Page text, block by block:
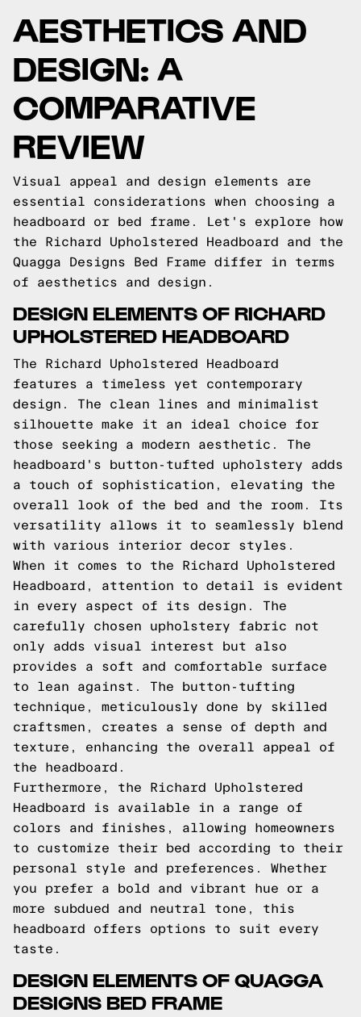
AESTHETICS AND
DESIGN: A
COMPARATIVE
REVIEW
Visual appeal and design elements are
essential considerations when choosing a
headboard or bed frame. Let's explore how
the Richard Upholstered Headboard and the
Quagga Designs Bed Frame differ in terms
of aesthetics and design.
DESIGN ELEMENTS OF RICHARD
UPHOLSTERED HEADBOARD
The Richard Upholstered Headboard
features a timeless yet contemporary
design. The clean lines and minimalist
silhouette make it an ideal choice for
those seeking a modern aesthetic. The
headboard's button-tufted upholstery adds
a touch of sophistication, elevating the
overall look of the bed and the room. Its
versatility allows it to seamlessly blend
with various interior decor styles.
When it comes to the Richard Upholstered
Headboard, attention to detail is evident
in every aspect of its design. The
carefully chosen upholstery fabric not
only adds visual interest but also
provides a soft and comfortable surface
to lean against. The button-tufting
technique, meticulously done by skilled
craftsmen, creates a sense of depth and
texture, enhancing the overall appeal of
the headboard.
Furthermore, the Richard Upholstered
Headboard is available in a range of
colors and finishes, allowing homeowners
to customize their bed according to their
personal style and preferences. Whether
you prefer a bold and vibrant hue or a
more subdued and neutral tone, this
headboard offers options to suit every
taste.
DESIGN ELEMENTS OF QUAGGA
DESIGNS BED FRAME